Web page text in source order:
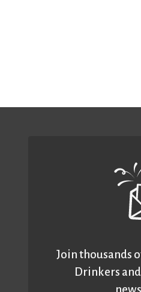
Join thousands
Drinkers